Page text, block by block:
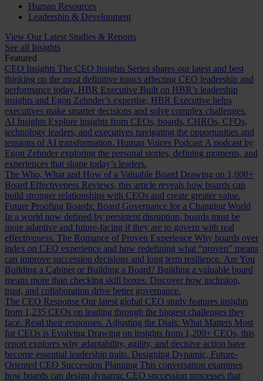
Human Resources
Leadership & Development
View Our Latest Studies & Reports
See all Insights
Featured
CEO Insights The CEO Insights Series shares our latest and best
thinking on the most definitive topics affecting CEO leadership and
performance today. HBR Executive Built on HBR’s leadership
insights and Egon Zehnder’s expertise, HBR Executive helps
executives make smarter decisions and solve complex challenges.
AI Insights Explore insights from CEOs, boards, CHROs, CFOs,
technology leaders, and executives navigating the opportunities and
tensions of AI transformation. Human Voices Podcast A podcast by
Egon Zehnder exploring the personal stories, defining moments, and
experiences that shape today’s leaders.
The Who, What and How of a Valuable Board Drawing on 1,000+
Board Effectiveness Reviews, this article reveals how boards can
build stronger relationships with CEOs and create greater value.
Future Proofing Boards: Board Governance for a Changing World
In a world now defined by persistent disruption, boards must be
more adaptive and future-facing if they are to govern with real
effectiveness. The Romance of Proven Experience Why boards over
index on CEO experience and how redefining what “proven” means
can improve succession decisions and long term resilience. Are You
Building a Cabinet or Building a Board? Building a valuable board
means more than checking skill boxes. Discover how inclusion,
trust, and collaboration drive better governance.
The CEO Response Our latest global CEO study features insights
from 1,235 CEOs on leading through the biggest challenges they
face. Read their responses. Adjusting the Dials: What Matters Most
for CEOs is Evolving Drawing on insights from 1,200+ CEOs, this
report explores why adaptability, agility, and decisive action have
become essential leadership traits. Designing Dynamic, Future-
Oriented CEO Succession Planning This conversation examines
how boards can design dynamic CEO succession processes that